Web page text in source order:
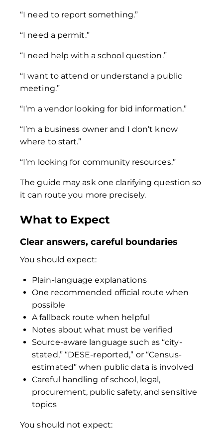
“I need to report something.”
“I need a permit.”
“I need help with a school question.”
“I want to attend or understand a public
meeting.”
“I’m a vendor looking for bid information.”
“I’m a business owner and I don’t know
where to start.”
“I’m looking for community resources.”
The guide may ask one clarifying question so
it can route you more precisely.
What to Expect
Clear answers, careful boundaries
You should expect:
Plain-language explanations
One recommended official route when
possible
A fallback route when helpful
Notes about what must be verified
Source-aware language such as “city-
stated,” “DESE-reported,” or “Census-
estimated” when public data is involved
Careful handling of school, legal,
procurement, public safety, and sensitive
topics
You should not expect: